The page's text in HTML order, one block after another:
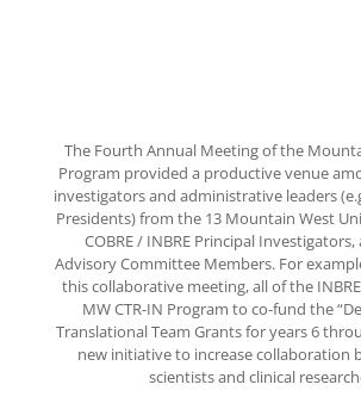
The Fourth Annual Meeting of the
Program provided a productive venue
investigators and administrative leaders
Presidents) from the 13 Mountain West
COBRE / INBRE Principal
Advisory Committee Members. For
this collaborative meeting, all of the
MW CTR-IN Program to co-fund the
Translational Team Grants for years 6
new initiative to increase collaboration
scientists and clinical